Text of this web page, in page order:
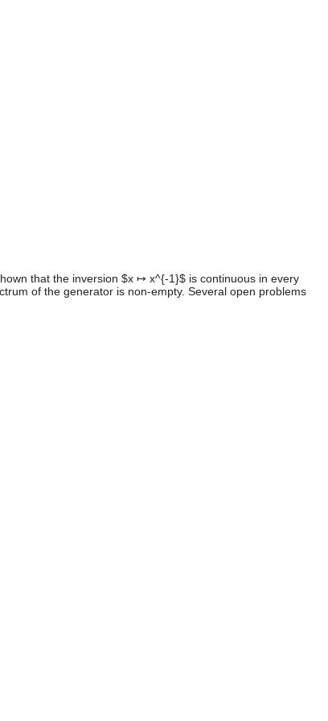
that the inversion $x ↦ x^{-1}$ is continuous in every
of the generator is non-empty. Several open problems